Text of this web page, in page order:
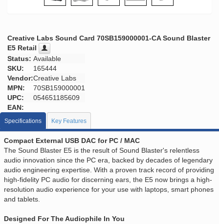
Creative Labs Sound Card 70SB159000001-CA Sound Blaster
E5 Retail
Status: Available
SKU:
165444
Vendor:Creative Labs
MPN:
70SB159000001
UPC:
054651185609
EAN:
Specifications Key Features
Compact External USB DAC for PC / MAC
The Sound Blaster E5 is the result of Sound Blaster's relentless
audio innovation since the PC era, backed by decades of legendary
audio engineering expertise. With a proven track record of providing
high-fidelity PC audio for discerning ears, the E5 now brings a high-
resolution audio experience for your use with laptops, smart phones
and tablets.
Designed For The Audiophile In You